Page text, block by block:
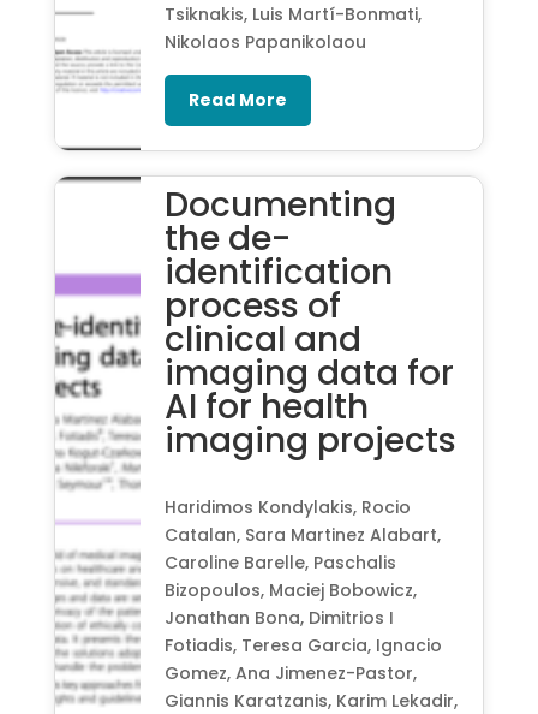
Tsiknakis, Luis Martí-Bonmati,
Nikolaos Papanikolaou
Read More
Documenting
the de-
identification
process of
clinical and
imaging data for
AI for health
imaging projects
Haridimos Kondylakis, Rocio
Catalan, Sara Martinez Alabart,
Caroline Barelle, Paschalis
Bizopoulos, Maciej Bobowicz,
Jonathan Bona, Dimitrios I
Fotiadis, Teresa Garcia, Ignacio
Gomez, Ana Jimenez-Pastor,
Giannis Karatzanis, Karim Lekadir,